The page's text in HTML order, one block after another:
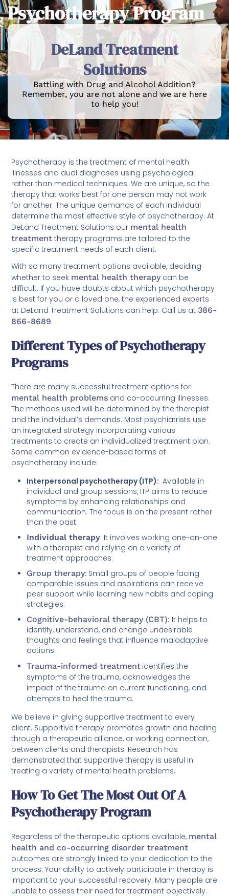
Psychotherapy Program
DeLand Treatment
Solutions
Battling with Drug and Alcohol Addition?
Remember, you are not alone and we are here
to help you!
Psychotherapy is the treatment of mental health
illnesses and dual diagnoses using psychological
rather than medical techniques. We are unique, so the
therapy that works best for one person may not work
for another. The unique demands of each individual
determine the most effective style of psychotherapy. At
DeLand Treatment Solutions our mental health
treatment therapy programs are tailored to the
specific treatment needs of each client.
With so many treatment options available, deciding
whether to seek mental health therapycan be
difficult. If you have doubts about which psychotherapy
is best for you or a loved one, the experienced experts
at DeLand Treatment Solutions can help. Call us at386-
866-8689.
Different Types of Psychotherapy
Programs
There are many successful treatment options for
mental health problems and co-occurring illnesses.
The methods used will be determined by the therapist
and the individual’s demands. Most psychiatrists use
an integrated strategy incorporating various
treatments to create an individualized treatment plan.
Some common evidence-based forms of
psychotherapy include:
Interpersonal psychotherapy (ITP): Available in
individual and group sessions, ITP aims to reduce
symptoms by enhancing relationships and
communication. The focus is on the present rather
than the past.
Individual therapy: It involves working one-on-one
with a therapist and relying on a variety of
treatment approaches.
Group therapy: Small groups of people facing
comparable issues and aspirations can receive
peer support while learning new habits and coping
strategies.
Cognitive-behavioral therapy (CBT): It helps to
identify, understand, and change undesirable
thoughts and feelings that influence maladaptive
actions.
Trauma-informed treatment identifies the
symptoms of the trauma, acknowledges the
impact of the trauma on current functioning, and
attempts to heal the trauma.
We believe in giving supportive treatment to every
client. Supportive therapy promotes growth and healing
through a therapeutic alliance, or working connection,
between clients and therapists. Research has
demonstrated that supportive therapy is useful in
treating a variety of mental health problems.
How To Get The Most Out Of A
Psychotherapy Program
Regardless of the therapeutic options available, mental
health and co-occurring disorder treatment
outcomes are strongly linked to your dedication to the
process. Your ability to actively participate in therapy is
important to your successful recovery. Many people are
unable to assess their need for treatment objectively.